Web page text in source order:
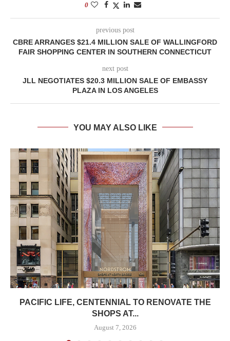
0
previous post
CBRE ARRANGES $21.4 MILLION SALE OF WALLINGFORD
FAIR SHOPPING CENTER IN SOUTHERN CONNECTICUT
next post
JLL NEGOTIATES $20.3 MILLION SALE OF EMBASSY
PLAZA IN LOS ANGELES
YOU MAY ALSO LIKE
PACIFIC LIFE, CENTENNIAL TO RENOVATE THE
SHOPS AT...
August 7, 2026